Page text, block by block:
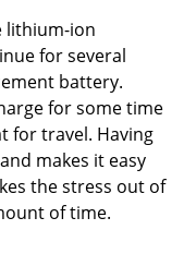
lithium-ion
for several
battery.
for some time
for travel. Having
makes it easy
the stress out of
of time.